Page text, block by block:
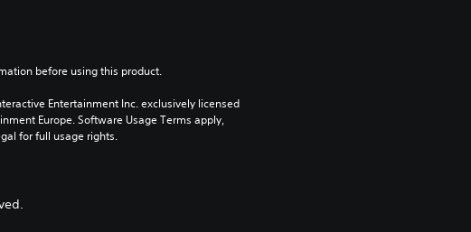
before using this product.
Entertainment Inc. exclusively licensed
Europe. Software Usage Terms apply,
for full usage rights.